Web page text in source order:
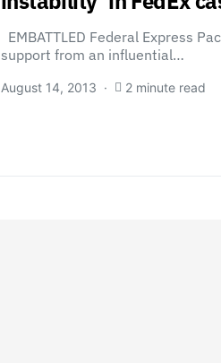
EMBATTLED Federal Express
support from an influential…
August 14, 2013 2 minute read